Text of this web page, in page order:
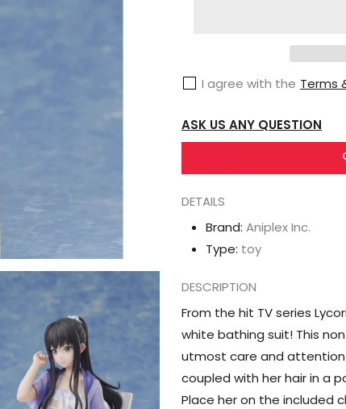
Takina
Figure
I agree with the Terms
ASK US ANY QUESTION
DETAILS
Brand: Aniplex Inc.
Type: toy
DESCRIPTION
From the hit TV series
white bathing suit! This
utmost care and attention
coupled with her hair in a
Place her on the included